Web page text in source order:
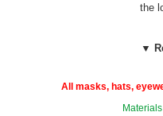
the
and
▼
All masks, hats,